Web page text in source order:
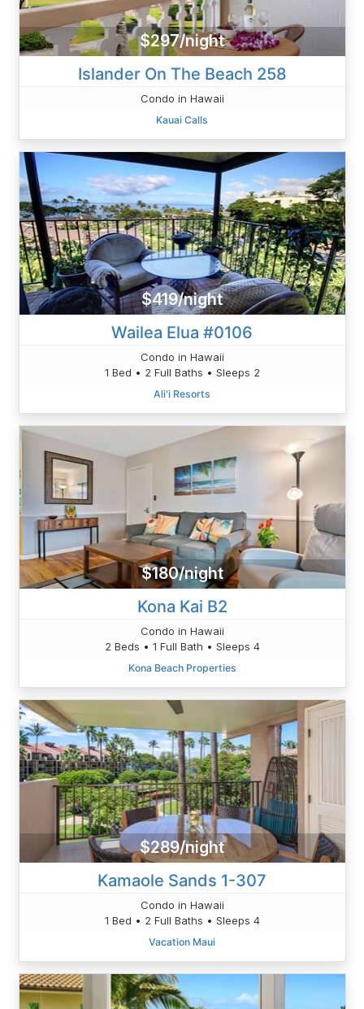
$297/night
Islander On The Beach 258
Condo in Hawaii
Kauai Calls
$419/night
Wailea Elua #0106
Condo in Hawaii
1 Bed • 2 Full Baths • Sleeps 2
Ali'i Resorts
$180/night
Kona Kai B2
Condo in Hawaii
2 Beds • 1 Full Bath • Sleeps 4
Kona Beach Properties
$289/night
Kamaole Sands 1-307
Condo in Hawaii
1 Bed • 2 Full Baths • Sleeps 4
Vacation Maui